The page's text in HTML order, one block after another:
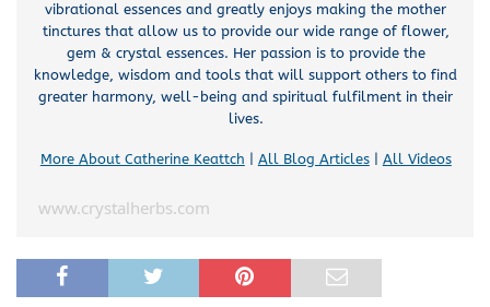
vibrational essences and greatly enjoys making the mother
tinctures that allow us to provide our wide range of flower,
gem & crystal essences. Her passion is to provide the
knowledge, wisdom and tools that will support others to find
greater harmony, well-being and spiritual fulfilment in their
lives.
More About Catherine Keattch All Blog Articles| All Videos
www.crystalherbs.com